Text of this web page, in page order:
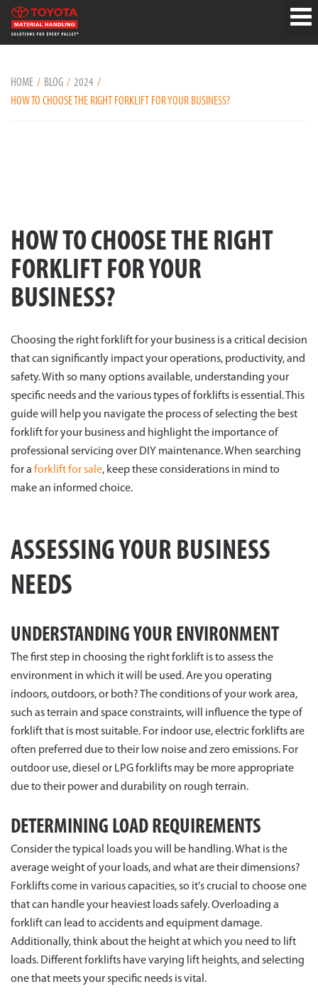
HOME BLOG
2024
HOW TO CHOOSE THE RIGHT FORKLIFT FOR YOUR BUSINESS?
HOW TO CHOOSE THE RIGHT
FORKLIFT FOR YOUR
BUSINESS?
Choosing the right forklift for your business is a critical decision
that can significantly impact your operations, productivity, and
safety. With so many options available, understanding your
specific needs and the various types of forklifts is essential. This
guide will help you navigate the process of selecting the best
forklift for your business and highlight the importance of
professional servicing over DIY maintenance. When searching
for a forklift for sale, keep these considerations in mind to
make an informed choice.
ASSESSING YOUR BUSINESS
NEEDS
UNDERSTANDING YOUR ENVIRONMENT
The first step in choosing the right forklift is to assess the
environment in which it will be used. Are you operating
indoors, outdoors, or both? The conditions of your work area,
such as terrain and space constraints, will influence the type of
forklift that is most suitable. For indoor use, electric forklifts are
often preferred due to their low noise and zero emissions. For
outdoor use, diesel or LPG forklifts may be more appropriate
due to their power and durability on rough terrain.
DETERMINING LOAD REQUIREMENTS
Consider the typical loads you will be handling. What is the
average weight of your loads, and what are their dimensions?
Forklifts come in various capacities, so it's crucial to choose one
that can handle your heaviest loads safely. Overloading a
forklift can lead to accidents and equipment damage.
Additionally, think about the height at which you need to lift
loads. Different forklifts have varying lift heights, and selecting
one that meets your specific needs is vital.